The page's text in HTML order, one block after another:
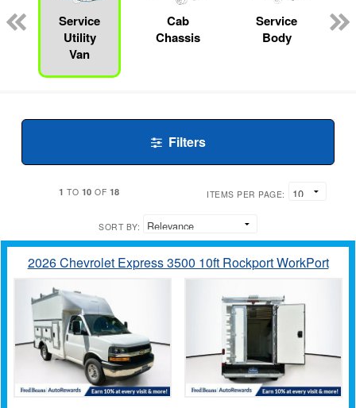
Service
Utility
Van
Cab
Chassis
Service
Body
Filters
1 TO 10 OF 18 ITEMS PER PAGE:
SORT BY:
2026 Chevrolet Express 3500 10ft Rockport WorkPort